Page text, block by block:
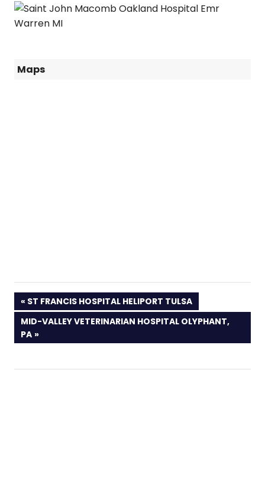
Maps
PREVIOUS
POST:
ST FRANCIS HOSPITAL HELIPORT TULSA
NEXT
POST:
MID-VALLEY VETERINARIAN HOSPITAL OLYPHANT,
PA